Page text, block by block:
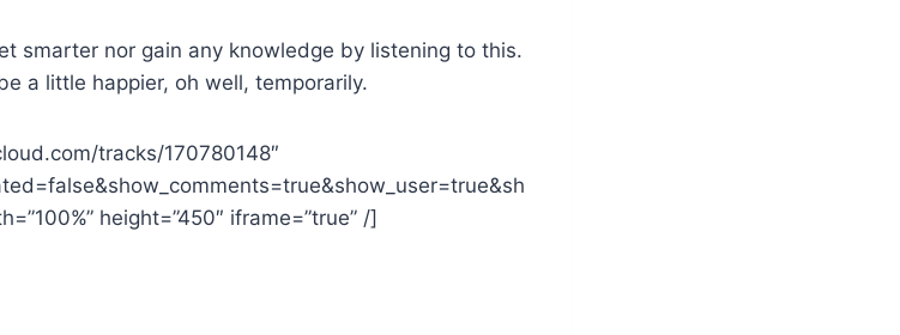
smarter nor gain any knowledge by listening to this.
a little happier, oh well, temporarily.
tracks/170780148″
height=”450″ iframe=”true” /]